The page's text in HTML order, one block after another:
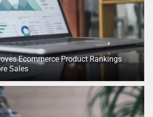
Ecommerce Product Rankings
Sales